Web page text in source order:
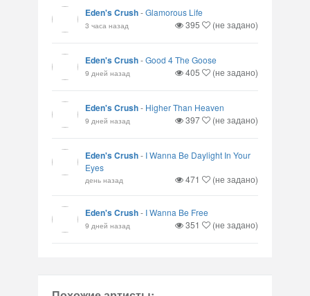
Eden's Crush-Glamorous Life
3 часа назад 395 (не задано)
Eden's Crush-Good 4 The Goose
9 дней назад 405 (не задано)
Eden's Crush- Higher Than Heaven
9 дней назад 397 (не задано)
Eden's Crush- I Wanna Be Daylight In Your
Eyes
день назад 471 (не задано)
Eden's Crush- I Wanna Be Free
9 дней назад 351 (не задано)